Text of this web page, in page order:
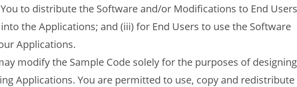
to distribute the Software and/or Modifications to End Users
the Applications; and (iii) for End Users to use the Software
Applications.
modify the Sample Code solely for the purposes of
Applications. You are permitted to use, copy and redistribute